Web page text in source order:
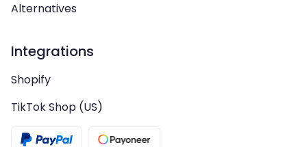
Alternatives
Integrations
Shopify
TikTok Shop (US)